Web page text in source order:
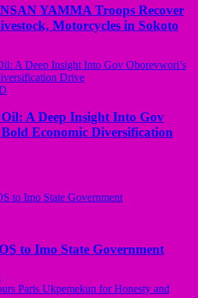
YAMMA Troops Recover
Motorcycles in Sokoto
A Deep Insight Into Gov
Economic Diversification
to Imo State Government